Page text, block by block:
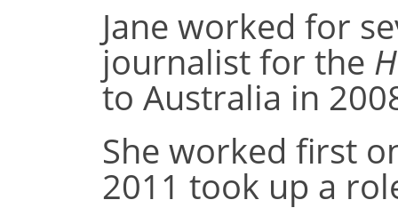
Jane worked for
journalist for the
to Australia in
She worked first
2011 took up a